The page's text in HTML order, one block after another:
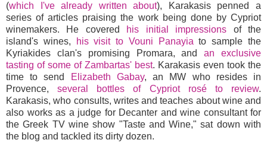
(which I've already written about), Karakasis penned a
series of articles praising the work being done by Cypriot
winemakers. He covered
his initial impressions of the
island's wines,
his visit to Vouni Panayia to sample the
Kyriakides clan's promising Promara, andan exclusive
tasting of some of Zambartas' best. Karakasis even took the
time to send
Elizabeth Gabay, an MW who resides in
Provence,several bottles of Cypriot rosé to review.
Karakasis, who consults, writes and teaches about wine and
also works as a judge for Decanter and wine consultant for
the Greek TV wine show "Taste and Wine," sat down with
the blog and tackled its dirty dozen.